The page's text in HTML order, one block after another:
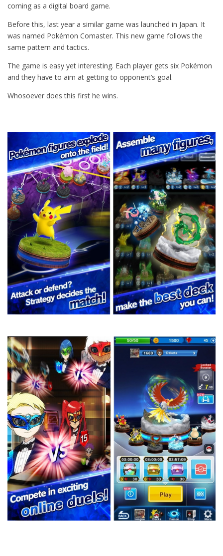
coming as a digital board game.
Before this, last year a similar game was launched in Japan. It
was named Pokémon Comaster. This new game follows the
same pattern and tactics.
The game is easy yet interesting. Each player gets six Pokémon
and they have to aim at getting to opponent’s goal.
Whosoever does this first he wins.